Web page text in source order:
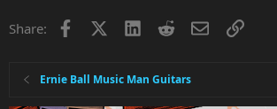
Share: Facebook LinkedInRedditEmailLink
Ernie Ball Music Man Guitars